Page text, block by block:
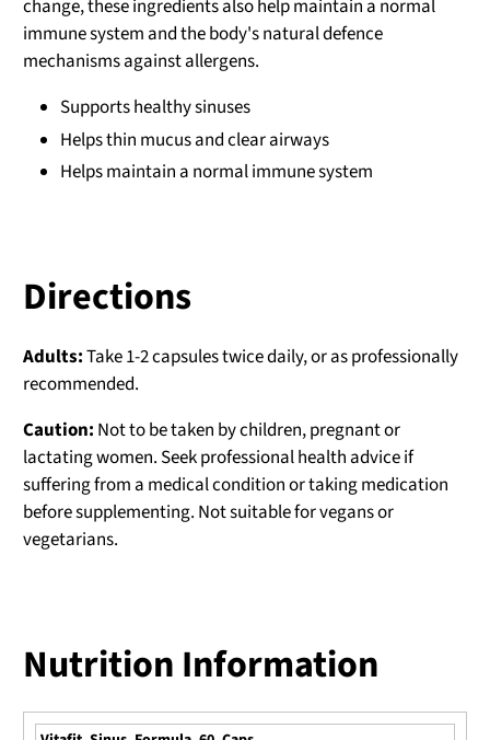
change, these ingredients also help maintain a normal
immune system and the body's natural defence
mechanisms against allergens.
Supports healthy sinuses
Helps thin mucus and clear airways
Helps maintain a normal immune system
Directions
Adults:Take 1-2 capsules twice daily, or as professionally
recommended.
Caution: Not to be taken by children, pregnant or
lactating women. Seek professional health advice if
suffering from a medical condition or taking medication
before supplementing. Not suitable for vegans or
vegetarians.
Nutrition Information